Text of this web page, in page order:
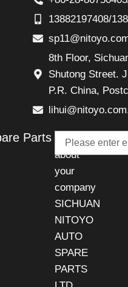
13882197408/
8th Floor,
Shutong Street.
P.R. China,
Parts
Talk
about
your
company
SICHUAN
NITOYO
AUTO
SPARE
PARTS
Email